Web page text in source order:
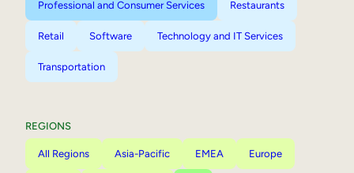
Professional and Consumer Services Restaurants
Retail Software Technology and IT Services
Transportation
REGIONS
All Regions Asia-Pacific EMEA Europe